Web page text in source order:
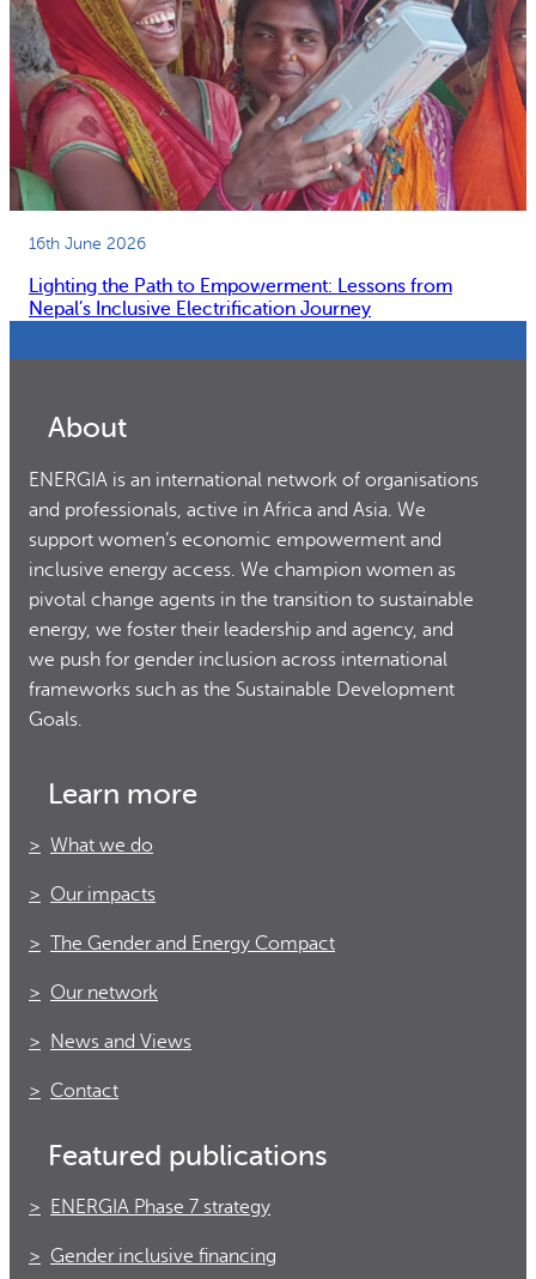
16th June 2026
Lighting the Path to Empowerment: Lessons from
Nepal’s Inclusive Electrification Journey
About
ENERGIA is an international network of organisations
and professionals, active in Africa and Asia. We
support women’s economic empowerment and
inclusive energy access. We champion women as
pivotal change agents in the transition to sustainable
energy, we foster their leadership and agency, and
we push for gender inclusion across international
frameworks such as the Sustainable Development
Goals.
Learn more
What we do
Our impacts
The Gender and Energy Compact
Our network
News and Views
Contact
Featured publications
ENERGIA Phase 7 strategy
Gender inclusive financing